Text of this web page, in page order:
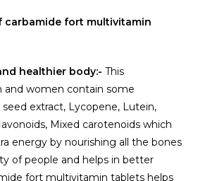
carbamide fort multivitamin
healthier body:- This
women contain some
extract, Lycopene, Lutein,
Mixed carotenoids which
energy by nourishing all the bones
of people and helps in better
fort multivitamin tablets helps